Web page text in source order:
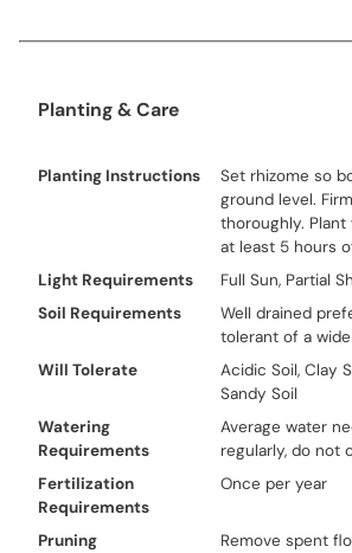
Planting & Care
Planting Instructions
Set rhizome so
ground level.
thoroughly.
at least 5 hours
Light Requirements
Full Sun, Partial
Soil Requirements
Well drained
tolerant of a
Will Tolerate
Acidic Soil, Clay
Sandy Soil
Watering
Requirements
Average water
regularly, do not
Fertilization
Requirements
Once per year
Pruning
Remove spent